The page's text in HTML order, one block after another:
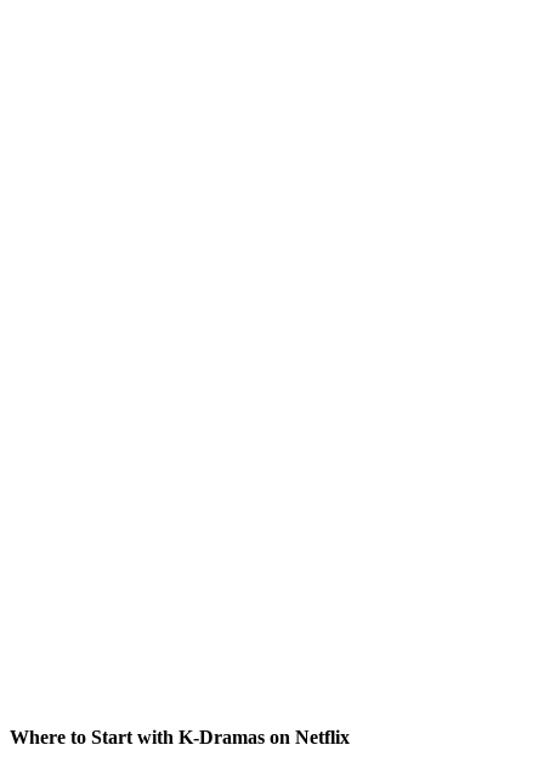
Where to Start with K-Dramas on Netflix